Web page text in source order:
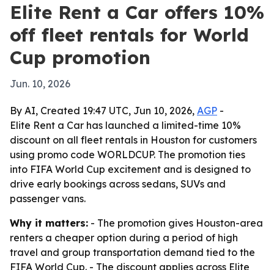
Elite Rent a Car offers 10%
off fleet rentals for World
Cup promotion
Jun. 10, 2026
By AI, Created 19:47 UTC, Jun 10, 2026, AGP -
Elite Rent a Car has launched a limited-time 10%
discount on all fleet rentals in Houston for customers
using promo code WORLDCUP. The promotion ties
into FIFA World Cup excitement and is designed to
drive early bookings across sedans, SUVs and
passenger vans.
Why it matters: - The promotion gives Houston-area
renters a cheaper option during a period of high
travel and group transportation demand tied to the
FIFA World Cup. - The discount applies across Elite